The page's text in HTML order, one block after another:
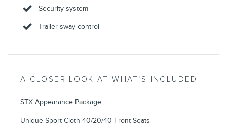
Security system
Trailer sway control
A CLOSER LOOK AT WHAT’S INCLUDED
STX Appearance Package
Unique Sport Cloth 40/20/40 Front-Seats